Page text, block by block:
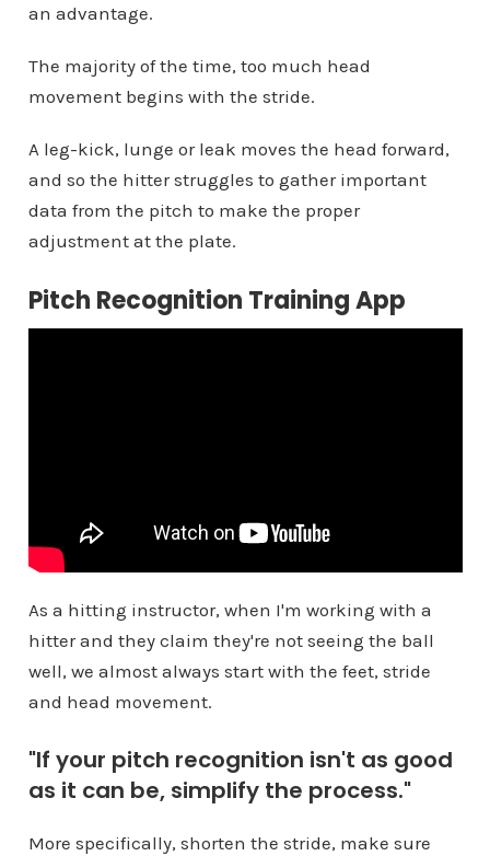
an advantage.
The majority of the time, too much head
movement begins with the stride.
A leg-kick, lunge or leak moves the head forward,
and so the hitter struggles to gather important
data from the pitch to make the proper
adjustment at the plate.
Pitch Recognition Training App
As a hitting instructor, when I'm working with a
hitter and they claim they're not seeing the ball
well, we almost always start with the feet, stride
and head movement.
"If your pitch recognition isn't as good
as it can be, simplify the process."
More specifically, shorten the stride, make sure